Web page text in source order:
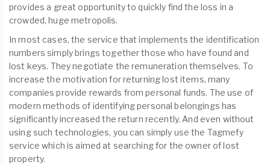
provides a great opportunity to quickly find the loss in a
crowded, huge metropolis.
In most cases, the service that implements the identification
numbers simply brings together those who have found and
lost keys. They negotiate the remuneration themselves. To
increase the motivation for returning lost items, many
companies provide rewards from personal funds. The use of
modern methods of identifying personal belongings has
significantly increased the return recently. And even without
using such technologies, you can simply use the Tagmefy
service which is aimed at searching for the owner of lost
property.